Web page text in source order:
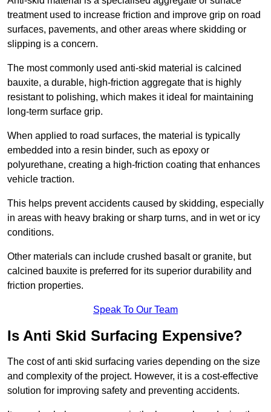
treatment used to increase friction and improve grip on road
surfaces, pavements, and other areas where skidding or
slipping is a concern.
The most commonly used anti-skid material is calcined
bauxite, a durable, high-friction aggregate that is highly
resistant to polishing, which makes it ideal for maintaining
long-term surface grip.
When applied to road surfaces, the material is typically
embedded into a resin binder, such as epoxy or
polyurethane, creating a high-friction coating that enhances
vehicle traction.
This helps prevent accidents caused by skidding, especially
in areas with heavy braking or sharp turns, and in wet or icy
conditions.
Other materials can include crushed basalt or granite, but
calcined bauxite is preferred for its superior durability and
friction properties.
Speak To Our Team
Is Anti Skid Surfacing Expensive?
The cost of anti skid surfacing varies depending on the size
and complexity of the project. However, it is a cost-effective
solution for improving safety and preventing accidents.